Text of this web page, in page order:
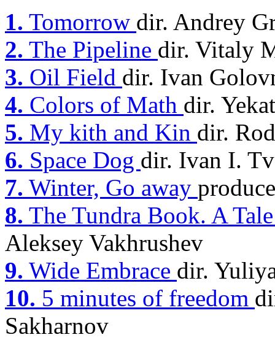
1. Tomorrow dir. Andrey
2. The Pipeline dir. Vitaly
3. Oil Field dir. Ivan
4. Colors of Math dir.
5. My kith and Kin dir.
6. Space Dog dir. Ivan I.
7. Winter, Go away
8. The Tundra Book. A
Aleksey Vakhrushev
9. Wide Embrace dir.
10. 5 minutes of freedom
Sakharnov